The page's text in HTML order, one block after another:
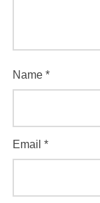
Name *
Email *